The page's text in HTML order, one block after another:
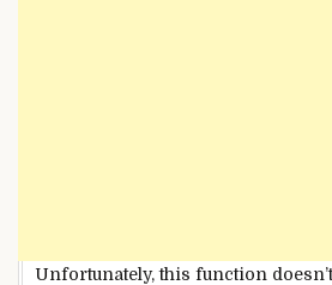
Unfortunately, this function